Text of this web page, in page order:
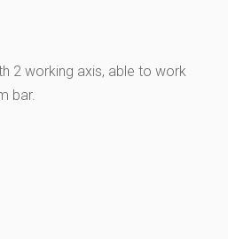
2 working axis, able to work
bar.